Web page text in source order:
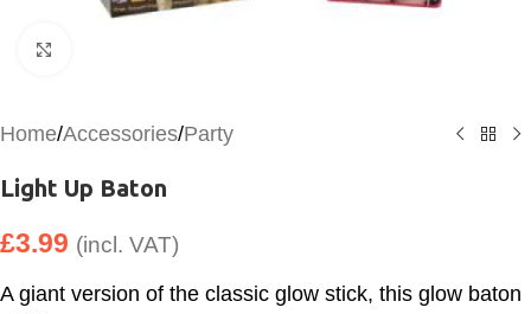
Home/Accessories/Party
Light Up Baton
£3.99 (incl. VAT)
A giant version of the classic glow stick, this glow baton